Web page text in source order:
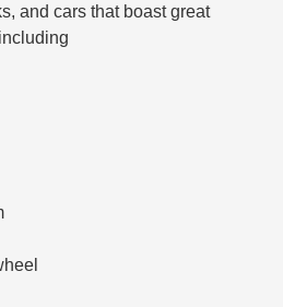
and cars that boast great